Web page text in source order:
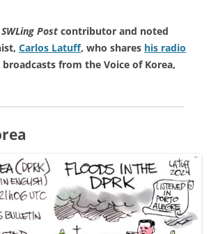
SWLing Post contributor and noted
Carlos Latuff, who shares his radio
from the Voice of Korea,